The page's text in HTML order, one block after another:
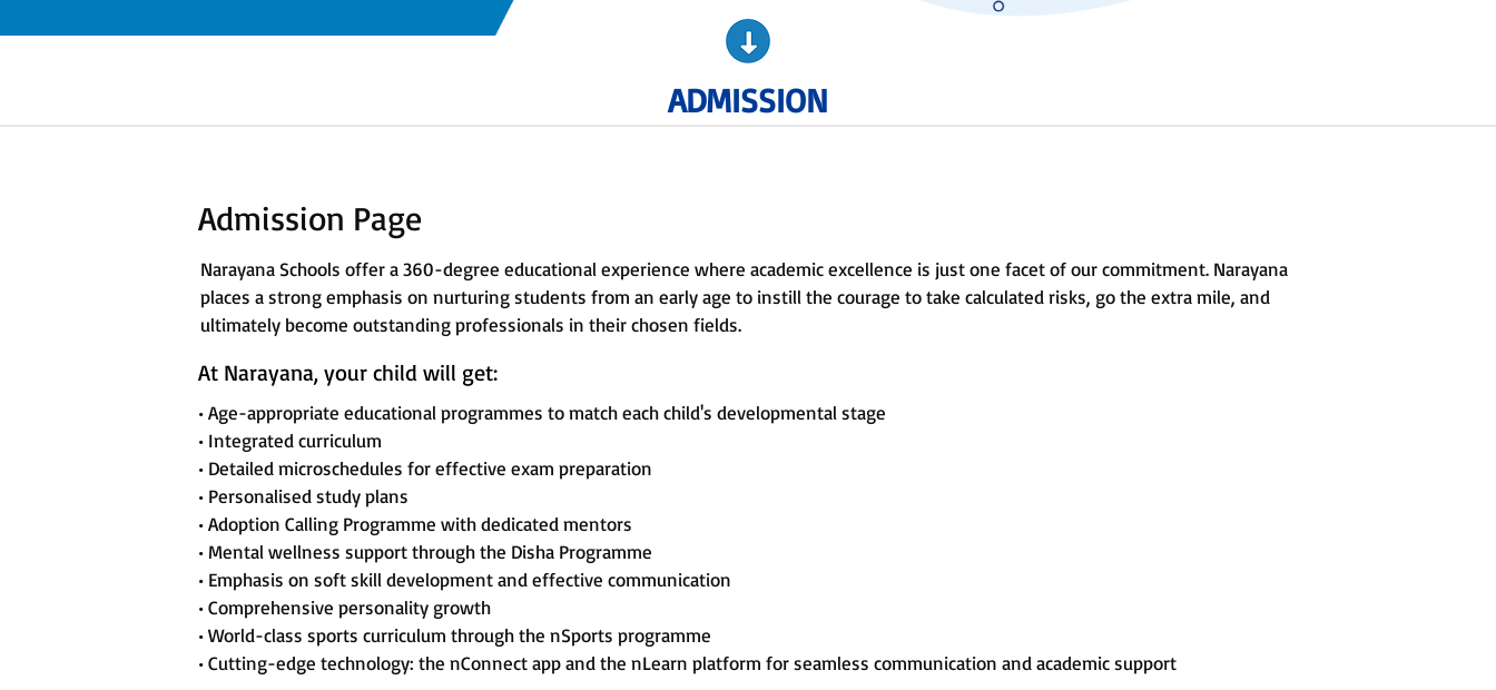
ADMISSION
Admission Page
Narayana Schools offer a 360-degree educational experience where academic excellence is just one facet of our commitment. Narayana
places a strong emphasis on nurturing students from an early age to instill the courage to take calculated risks, go the extra mile, and
ultimately become outstanding professionals in their chosen fields.
At Narayana, your child will get:
• Age-appropriate educational programmes to match each child's developmental stage
• Integrated curriculum
• Detailed microschedules for effective exam preparation
• Personalised study plans
• Adoption Calling Programme with dedicated mentors
• Mental wellness support through the Disha Programme
• Emphasis on soft skill development and effective communication
• Comprehensive personality growth
• World-class sports curriculum through the nSports programme
• Cutting-edge technology: the nConnect app and the nLearn platform for seamless communication and academic support